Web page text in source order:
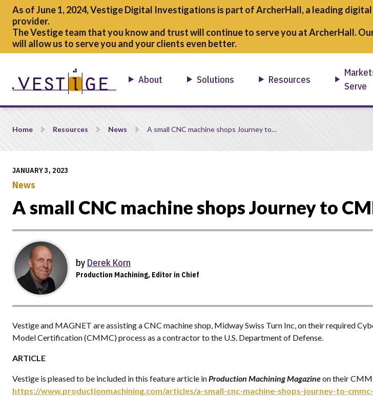
As of June 1, 2024, Vestige Digital Investigations is part of ArcherHall, a leading
provider.
The Vestige team that you know and trust will continue to serve you at ArcherHall.
will allow us to serve you and your clients even better.
About Solutions Resources
Serve
A small CNC machine shops Journey to CMMC
Home Resources News A small CNC machine shops Journey to…
JANUARY 3, 2023
News
A small CNC machine shops Journey to
by Derek Korn
Production Machining, Editor in Chief
Vestige and MAGNET are assisting a CNC machine shop, Midway Swiss Turn Inc, on their required
Model Certification (CMMC) process as a contractor to the U.S. Department of Defense.
ARTICLE
Vestige is pleased to be included in this feature article inProduction Machining Magazineon their
https://www.productionmachining.com/articles/a-small-cnc-machine-shops-journey-to-cmmc-